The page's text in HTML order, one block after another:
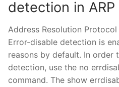
detection in
Address Resolution
Error-disable detection is
reasons by default. In order
detection, use the no
command. The show